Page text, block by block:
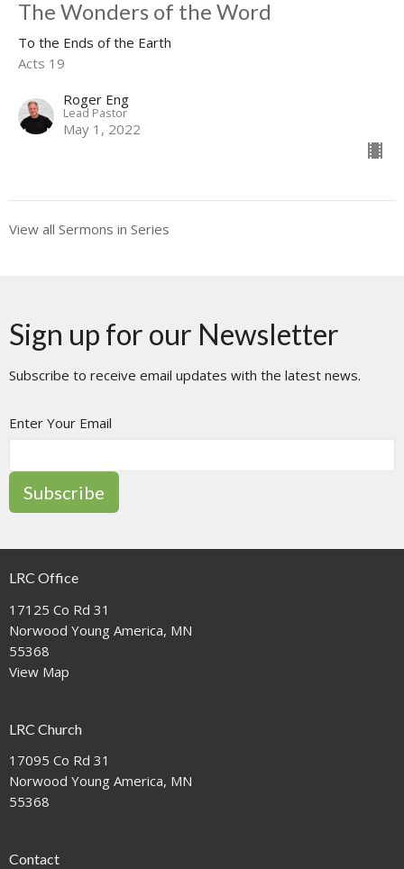
The Wonders of the Word
To the Ends of the Earth
Acts 19
Roger Eng
Lead Pastor
May 1, 2022
View all Sermons in Series
Sign up for our Newsletter
Subscribe to receive email updates with the latest news.
Enter Your Email
Subscribe
LRC Office
17125 Co Rd 31
Norwood Young America, MN
55368
View Map
LRC Church
17095 Co Rd 31
Norwood Young America, MN
55368
Contact